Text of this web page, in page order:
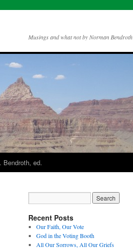
Musings and what not by Norman Bendroth
Bendroth, ed.
Recent Posts
Our Faith, Our Vote
God in the Voting Booth
All Our Sorrows, All Our Griefs